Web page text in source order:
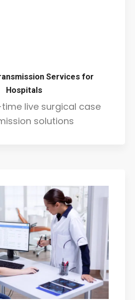
Services for
Hospitals
live surgical case
solutions